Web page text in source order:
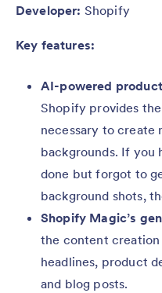
Developer: Shopify
Key features:
AI-powered
Shopify provides
necessary to create
backgrounds. If you
done but forgot to
background shots,
Shopify Magic’s
the content
headlines, product
and blog posts.